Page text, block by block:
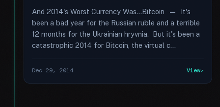
And 2014's Worst Currency Was...Bitcoin — It's
been a bad year for the Russian ruble and a terrible
12 months for the Ukrainian hryvnia. But it's been a
catastrophic 2014 for Bitcoin, the virtual c...
Dec 29, 2014 View